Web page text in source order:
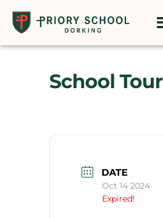
School Tour
DATE
Oct 14 2024
Expired!